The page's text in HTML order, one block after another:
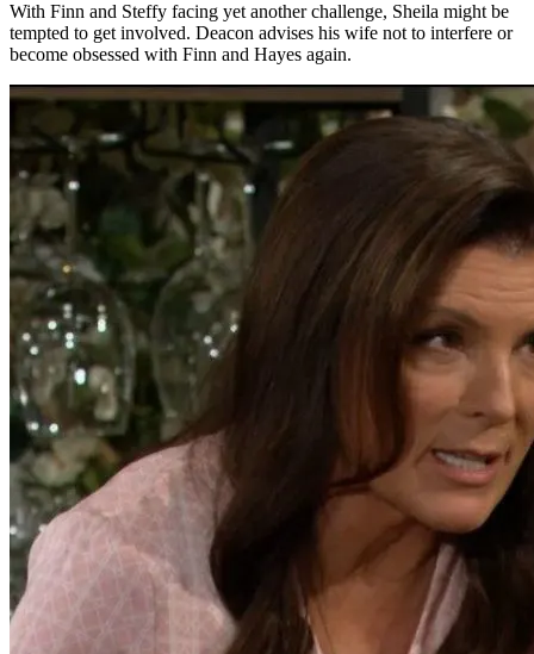
With Finn and Steffy facing yet another challenge, Sheila might be
tempted to get involved. Deacon advises his wife not to interfere or
become obsessed with Finn and Hayes again.